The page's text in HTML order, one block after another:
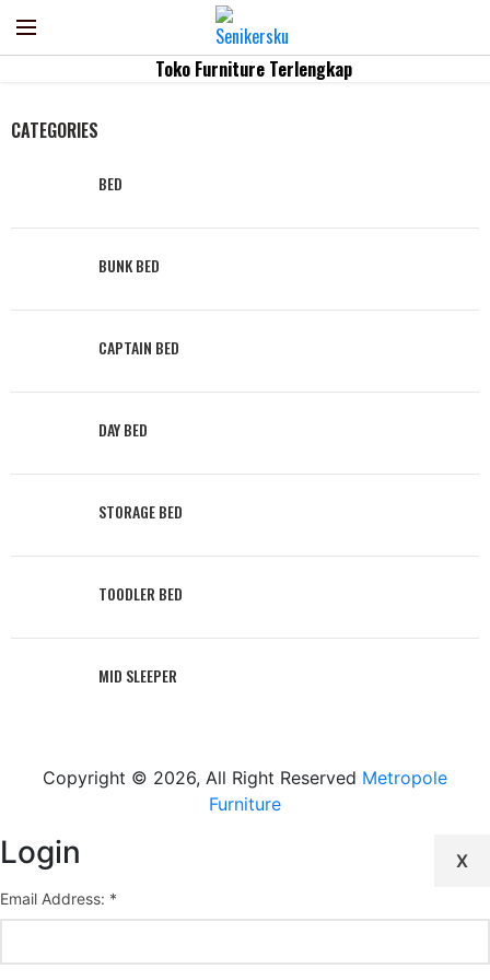
Toko Furniture Terlengkap
CATEGORIES
BED
BUNK BED
CAPTAIN BED
DAY BED
STORAGE BED
TOODLER BED
MID SLEEPER
Home
Copyright © 2026, All Right Reserved Metropole
Furniture
Login X
Email Address: *